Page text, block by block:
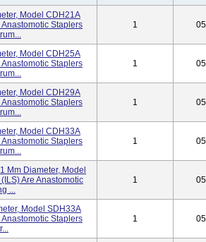
Model CDH21A
Staplers
1
Model CDH25A
Staplers
1
Model CDH29A
Staplers
1
Model CDH33A
Staplers
1
Mm Diameter, Model
Are Anastomotic
...
1
Model SDH33A
Staplers
1